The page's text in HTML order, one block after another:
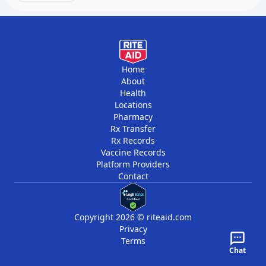
requires prompt treatment.
additional chemotherapy or stem cell
transplants if leukemia returns.
Home
About
Health
Locations
Pharmacy
Rx Transfer
Rx Records
Vaccine Records
Platform Providers
Contact
Copyright 2026 © riteaid.com
Privacy
Terms
Chat